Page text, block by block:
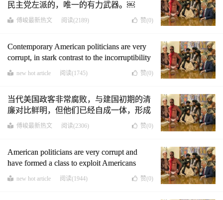
民主党左派的，唯一的有力武器。￼
傅峻最新热文 阅读(2189) 赞(0)
Contemporary American politicians are very
corrupt, in stark contrast to the incorruptibility
of founding fathers in the early days, but they
have become a self-contained class, and
them.
new hot article 阅读(1745) 赞(0)
当代美国政客非常腐败，与建国初期的清
廉对比鲜明，但他们已经自成一体，形成
一个阶层，美国人对他们已经无能为力。
傅峻最新热文 阅读(2306) 赞(0)
American politicians are very corrupt and
have formed a class to exploit Americans
cruelly. At this time, the First Amendment,
municipal autonomy is the only powerful
new hot article 阅读(1944) 赞(0)